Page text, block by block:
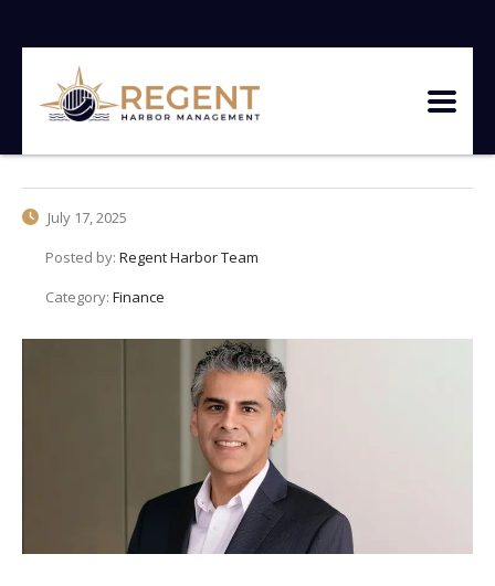
July 17, 2025
Posted by: Regent Harbor Team
Category: Finance